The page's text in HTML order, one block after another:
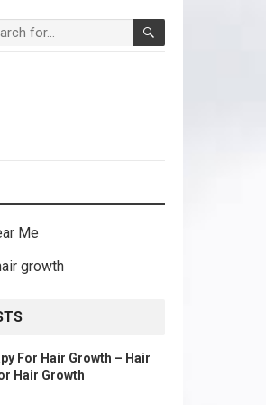
Me
growth
For Hair Growth – Hair
Hair Growth